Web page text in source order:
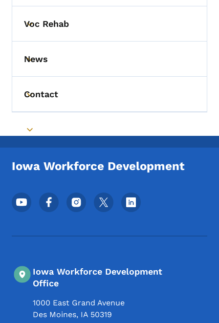
Toggle submenu
Voc Rehab
Toggle submenu
News
Toggle submenu
Contact
Toggle submenu
Iowa Workforce Development
Footer Social Media Menu
Iowa Workforce Development
Office
1000 East Grand Avenue
Des Moines, IA 50319